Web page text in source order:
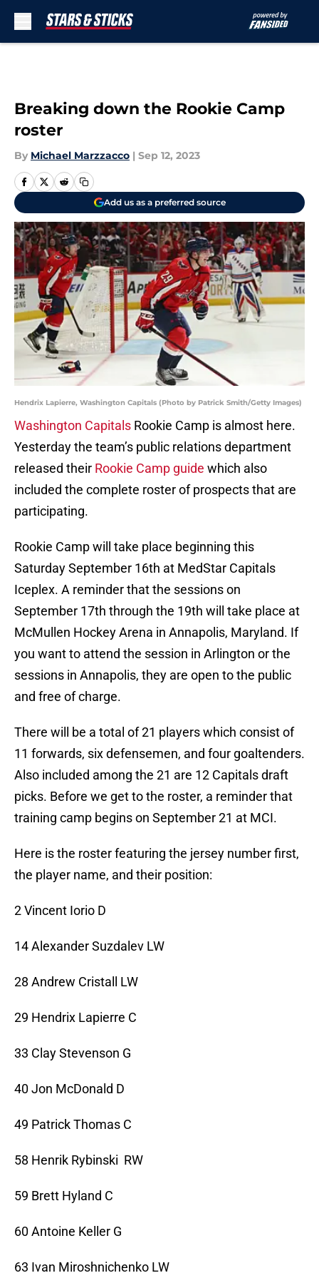
Breaking down the Rookie Camp
roster
By Michael Marzzacco | Sep 12, 2023
Add us as a preferred source
Hendrix Lapierre, Washington Capitals (Photo by Patrick Smith/Getty Images)
Washington Capitals Rookie Camp is almost here.
Yesterday the team’s public relations department
released their Rookie Camp guide which also
included the complete roster of prospects that are
participating.
Rookie Camp will take place beginning this
Saturday September 16th at MedStar Capitals
Iceplex. A reminder that the sessions on
September 17th through the 19th will take place at
McMullen Hockey Arena in Annapolis, Maryland. If
you want to attend the session in Arlington or the
sessions in Annapolis, they are open to the public
and free of charge.
There will be a total of 21 players which consist of
11 forwards, six defensemen, and four goaltenders.
Also included among the 21 are 12 Capitals draft
picks. Before we get to the roster, a reminder that
training camp begins on September 21 at MCI.
Here is the roster featuring the jersey number first,
the player name, and their position:
2 Vincent Iorio D
14 Alexander Suzdalev LW
28 Andrew Cristall LW
29 Hendrix Lapierre C
33 Clay Stevenson G
40 Jon McDonald D
49 Patrick Thomas C
58 Henrik Rybinski RW
59 Brett Hyland C
60 Antoine Keller G
63 Ivan Miroshnichenko LW